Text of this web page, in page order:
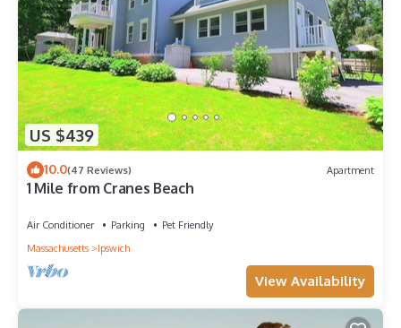
US $439
10.0(47 Reviews) Apartment
1 Mile from Cranes Beach
Air Conditioner Parking
Pet Friendly
Massachusetts
Ipswich
View Availability